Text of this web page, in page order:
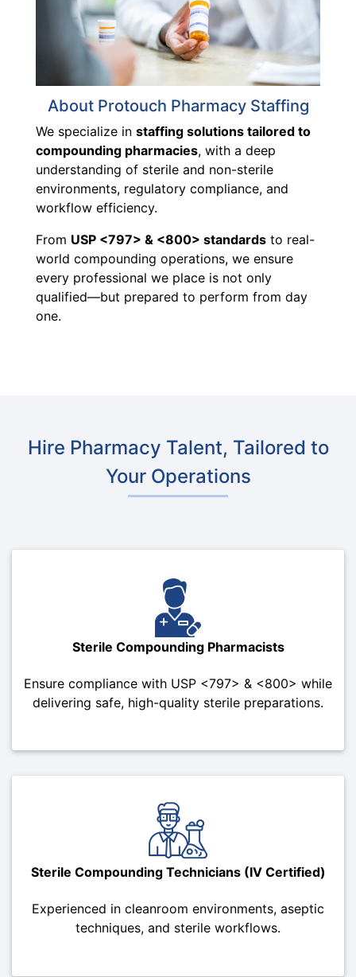
About Protouch Pharmacy Staffing
We specialize in staffing solutions tailored to
compounding pharmacies, with a deep
understanding of sterile and non-sterile
environments, regulatory compliance, and
workflow efficiency.
From USP <797> & <800> standards to real-
world compounding operations, we ensure
every professional we place is not only
qualified—but prepared to perform from day
one.
Hire Pharmacy Talent, Tailored to
Your Operations
Sterile Compounding Pharmacists
Ensure compliance with USP <797> & <800> while
delivering safe, high-quality sterile preparations.
Sterile Compounding Technicians (IV Certified)
Experienced in cleanroom environments, aseptic
techniques, and sterile workflows.